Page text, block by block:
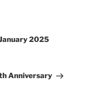
2025
Anniversary